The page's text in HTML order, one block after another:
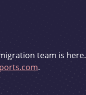
team is here.
.